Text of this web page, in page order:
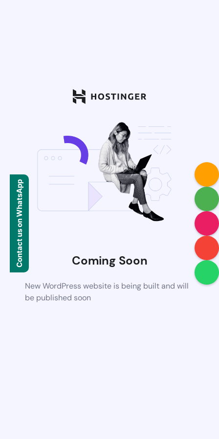
Coming Soon
New WordPress website is being built and will
be published soon
Contact us on WhatsApp